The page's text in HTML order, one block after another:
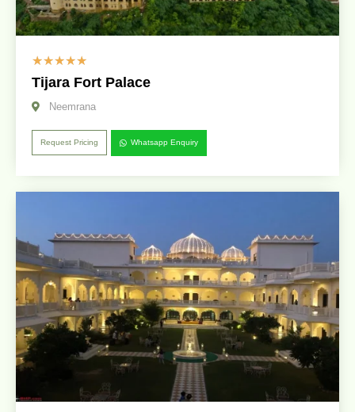
☆☆☆☆☆
Tijara Fort Palace
Neemrana
Request Pricing Whatsapp Enquiry